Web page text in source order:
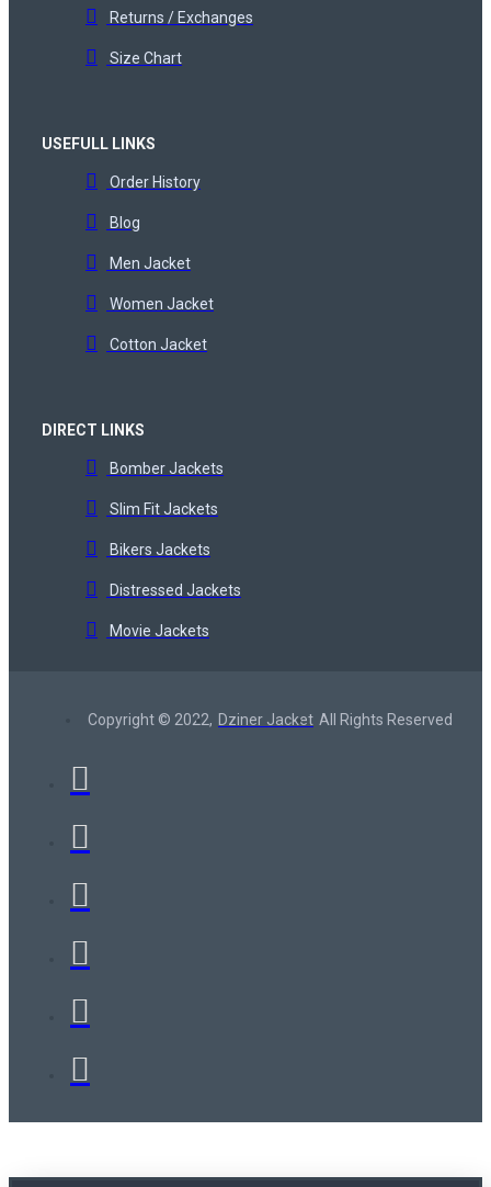
Returns / Exchanges
Size Chart
USEFULL LINKS
Order History
Blog
Men Jacket
Women Jacket
Cotton Jacket
DIRECT LINKS
Bomber Jackets
Slim Fit Jackets
Bikers Jackets
Distressed Jackets
Movie Jackets
Copyright © 2022, Dziner Jacket All Rights Reserved